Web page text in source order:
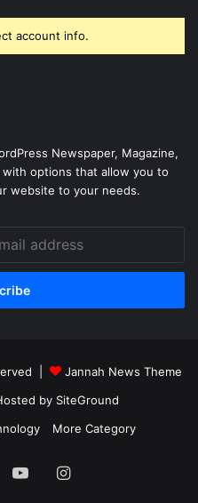
account info.
Newspaper, Magazine,
with options that allow you to
website to your needs.
|
Jannah News Theme
by SiteGround
More Category
YouTubeInstagram